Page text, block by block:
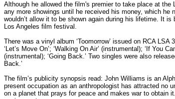
Although he allowed the film's premier to take place at
any more showings until he received his money, which
wouldn’t allow it to be shown again during his lifetime. It
Los Angeles film festival.
There was a vinyl album ‘Toomorrow’ issued on RCA LSA
‘Let’s Move On’; ‘Walking On Air’ (instrumental); ‘If You
(instrumental); ‘Going Back.’ Two singles were also
Back.’
The film’s publicity synopsis read: John Williams is an
present occupation as an anthropologist has attracted no
on a planet that prays for peace and makes war to obtain